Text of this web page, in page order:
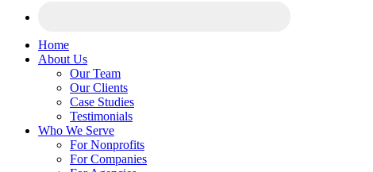
Home
About Us
Our Team
Our Clients
Case Studies
Testimonials
Who We Serve
For Nonprofits
For Companies